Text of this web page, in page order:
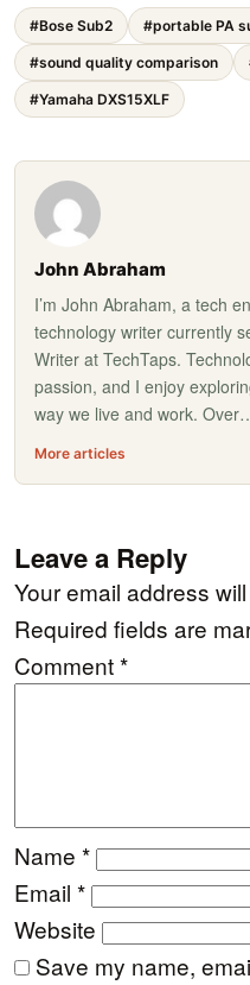
#Bose Sub2 #portable PA
#sound quality comparison
#Yamaha DXS15XLF
John Abraham
I’m John Abraham, a tech
technology writer currently
Writer at TechTaps.
passion, and I enjoy
way we live and work.
More articles
Leave a Reply
Your email address
Required fields are
Comment*
Name *
Email *
Website
Save my name,